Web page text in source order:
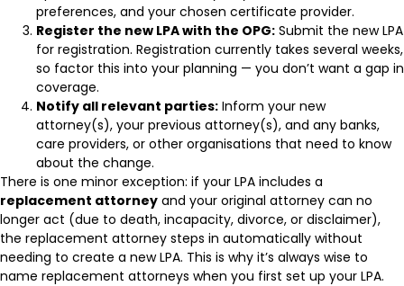
preferences, and your chosen certificate provider.
Register the new LPA with the OPG: Submit the new LPA
for registration. Registration currently takes several weeks,
so factor this into your planning — you don’t want a gap in
coverage.
Notify all relevant parties: Inform your new
attorney(s), your previous attorney(s), and any banks,
care providers, or other organisations that need to know
about the change.
There is one minor exception: if your LPA includes a
replacement attorney and your original attorney can no
longer act (due to death, incapacity, divorce, or disclaimer),
the replacement attorney steps in automatically without
needing to create a new LPA. This is why it’s always wise to
name replacement attorneys when you first set up your LPA.